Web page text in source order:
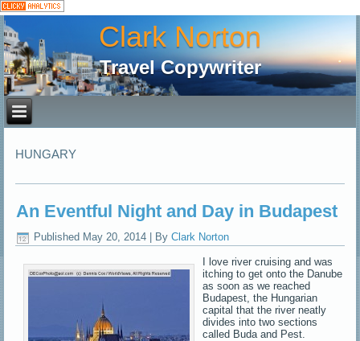
Clark Norton
Travel Copywriter
HUNGARY
An Eventful Night and Day in Budapest
Published May 20, 2014 By Clark Norton
I love river cruising and was
itching to get onto the Danube
as soon as we reached
Budapest, the Hungarian
capital that the river neatly
divides into two sections
called Buda and Pest.